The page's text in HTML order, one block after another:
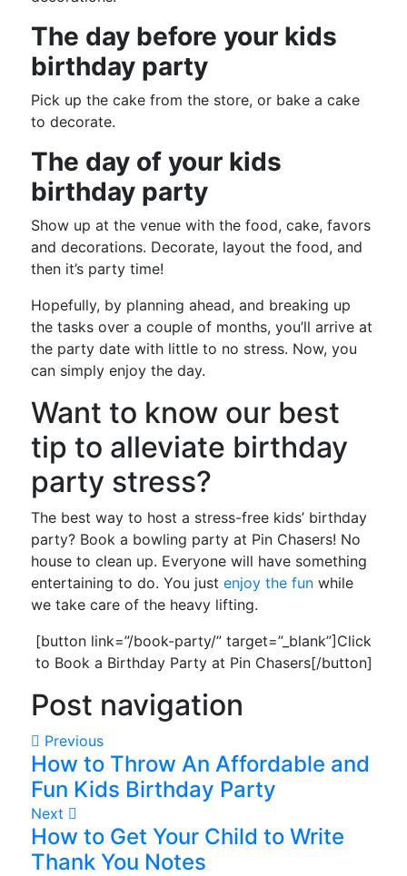
The day before your kids
birthday party
Pick up the cake from the store, or bake a cake
to decorate.
The day of your kids
birthday party
Show up at the venue with the food, cake, favors
and decorations. Decorate, layout the food, and
then it’s party time!
Hopefully, by planning ahead, and breaking up
the tasks over a couple of months, you’ll arrive at
the party date with little to no stress. Now, you
can simply enjoy the day.
Want to know our best
tip to alleviate birthday
party stress?
The best way to host a stress-free kids’ birthday
party? Book a bowling party at Pin Chasers! No
house to clean up. Everyone will have something
entertaining to do. You just enjoy the funwhile
we take care of the heavy lifting.
[button link=”/book-party/” target=”_blank”]Click
to Book a Birthday Party at Pin Chasers[/button]
Post navigation
Previous
How to Throw An Affordable and
Fun Kids Birthday Party
Next
How to Get Your Child to Write
Thank You Notes